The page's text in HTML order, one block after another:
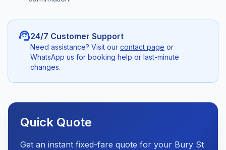
support_agent24/7 Customer Support
Need assistance? Visit our contact page or
WhatsApp us for booking help or last-minute
changes.
Quick Quote
Get an instant fixed-fare quote for your Bury St